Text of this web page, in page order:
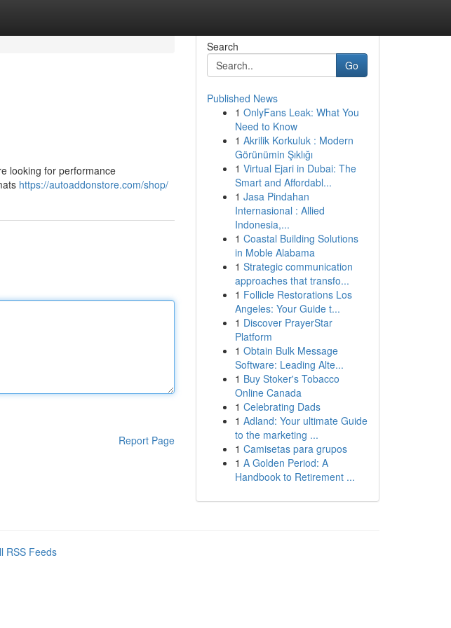
looking for performance
https://autoaddonstore.com/shop/
Report Page
Search
Go
Published News
1 OnlyFans Leak: What You
Need to Know
1 Akrilik Korkuluk : Modern
Görünümin Şıklığı
1 Virtual Ejari in Dubai: The
Smart and Affordabl...
1 Jasa Pindahan
Internasional : Allied
Indonesia,...
1 Coastal Building Solutions
in Moble Alabama
1 Strategic communication
approaches that transfo...
1 Follicle Restorations Los
Angeles: Your Guide t...
1 Discover PrayerStar
Platform
1 Obtain Bulk Message
Software: Leading Alte...
1 Buy Stoker's Tobacco
Online Canada
1 Celebrating Dads
1 Adland: Your ultimate Guide
to the marketing ...
1 Camisetas para grupos
1 A Golden Period: A
Handbook to Retirement ...
RSS Feeds